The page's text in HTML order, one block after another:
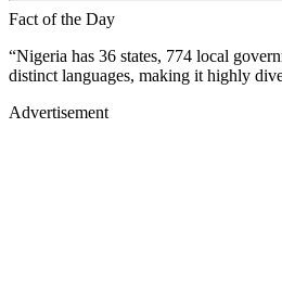
Fact of the Day
“Nigeria has 36 states, 774 local
distinct languages, making it highly
Advertisement